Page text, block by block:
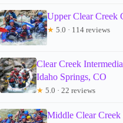
Upper Clear Creek
★ 5.0 · 114 reviews
Clear Creek
Idaho Springs, CO
★ 5.0 · 22 reviews
Middle Clear